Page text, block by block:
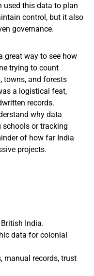
used this data to plan
control, but it also
governance.
great way to see how
trying to count
towns, and forests
a logistical feat,
records.
why data
schools or tracking
of how far India
projects.
India.
data for colonial
manual records, trust